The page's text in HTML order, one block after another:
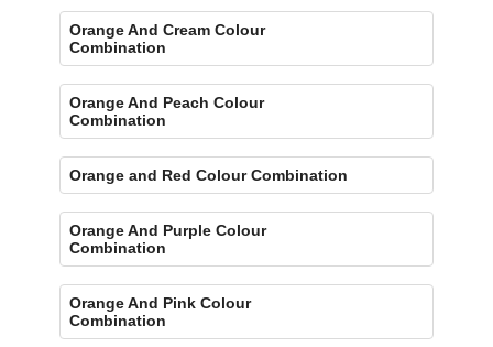
Orange And Cream Colour
Combination
Orange And Peach Colour
Combination
Orange and Red Colour Combination
Orange And Purple Colour
Combination
Orange And Pink Colour
Combination